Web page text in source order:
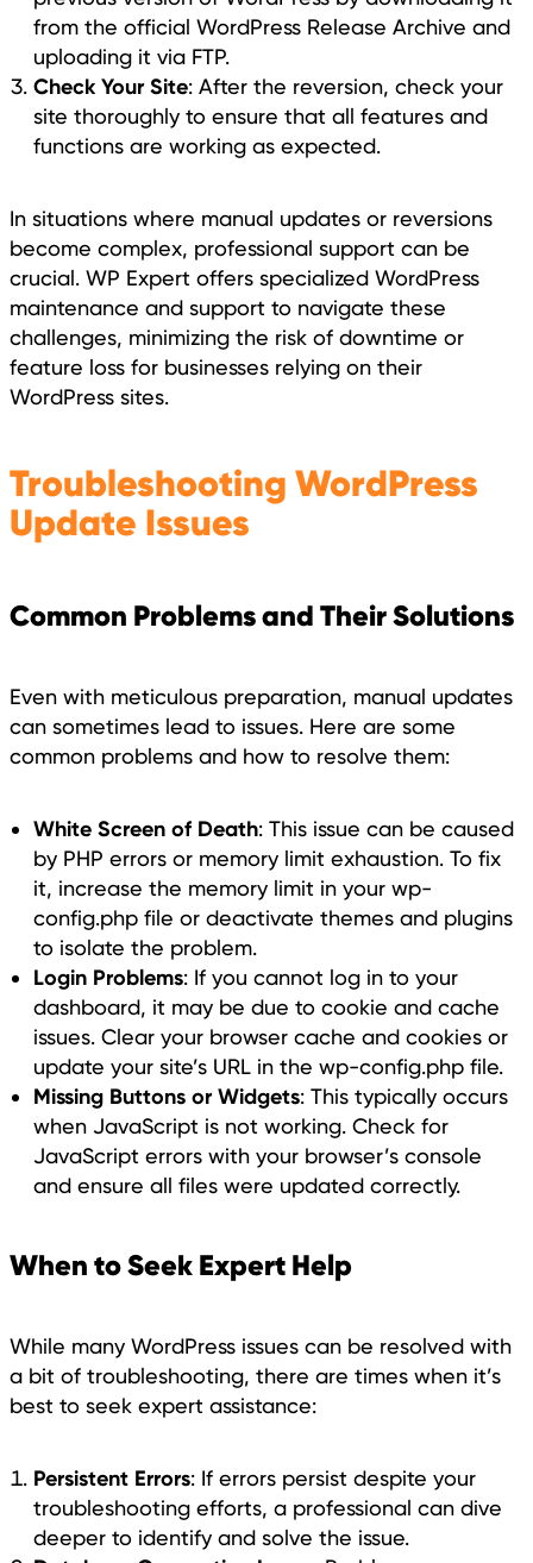
from the official WordPress Release Archive and
uploading it via FTP.
Check Your Site: After the reversion, check your
site thoroughly to ensure that all features and
functions are working as expected.
In situations where manual updates or reversions
become complex, professional support can be
crucial. WP Expert offers specialized WordPress
maintenance and support to navigate these
challenges, minimizing the risk of downtime or
feature loss for businesses relying on their
WordPress sites.
Troubleshooting WordPress
Update Issues
Common Problems and Their Solutions
Even with meticulous preparation, manual updates
can sometimes lead to issues. Here are some
common problems and how to resolve them:
White Screen of Death: This issue can be caused
by PHP errors or memory limit exhaustion. To fix
it, increase the memory limit in your wp-
config.php file or deactivate themes and plugins
to isolate the problem.
Login Problems: If you cannot log in to your
dashboard, it may be due to cookie and cache
issues. Clear your browser cache and cookies or
update your site’s URL in the wp-config.php file.
Missing Buttons or Widgets: This typically occurs
when JavaScript is not working. Check for
JavaScript errors with your browser’s console
and ensure all files were updated correctly.
When to Seek Expert Help
While many WordPress issues can be resolved with
a bit of troubleshooting, there are times when it’s
best to seek expert assistance:
Persistent Errors: If errors persist despite your
troubleshooting efforts, a professional can dive
deeper to identify and solve the issue.